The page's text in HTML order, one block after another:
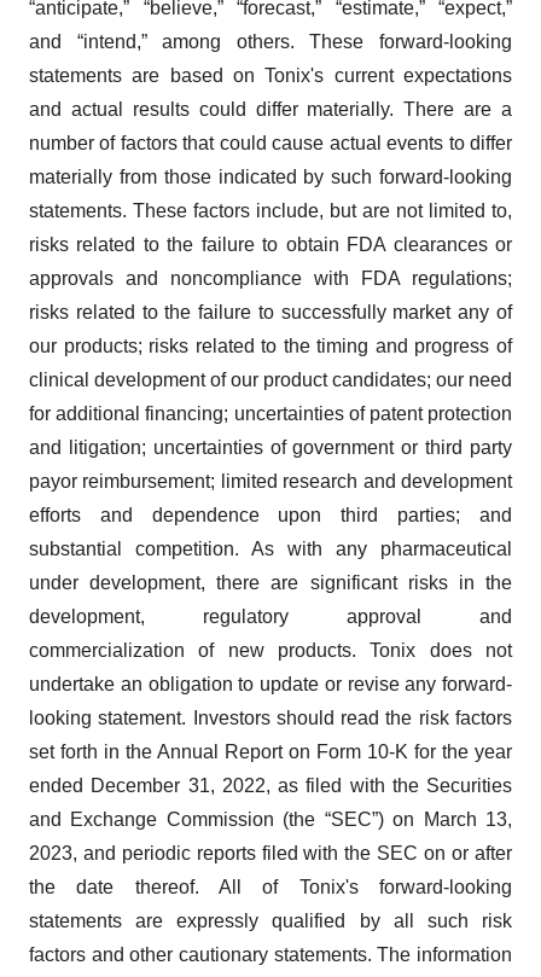
Policy.
“anticipate,” “believe,” “forecast,” “estimate,” “expect,”
and “intend,” among others. These forward-looking
statements are based on Tonix's current expectations
and actual results could differ materially. There are a
number of factors that could cause actual events to differ
materially from those indicated by such forward-looking
statements. These factors include, but are not limited to,
risks related to the failure to obtain FDA clearances or
approvals and noncompliance with FDA regulations;
risks related to the failure to successfully market any of
our products; risks related to the timing and progress of
clinical development of our product candidates; our need
for additional financing; uncertainties of patent protection
and litigation; uncertainties of government or third party
payor reimbursement; limited research and development
efforts and dependence upon third parties; and
substantial competition. As with any pharmaceutical
under development, there are significant risks in the
development, regulatory approval and
commercialization of new products. Tonix does not
undertake an obligation to update or revise any forward-
looking statement. Investors should read the risk factors
set forth in the Annual Report on Form 10-K for the year
ended December 31, 2022, as filed with the Securities
and Exchange Commission (the “SEC”) on March 13,
2023, and periodic reports filed with the SEC on or after
the date thereof. All of Tonix's forward-looking
statements are expressly qualified by all such risk
factors and other cautionary statements. The information